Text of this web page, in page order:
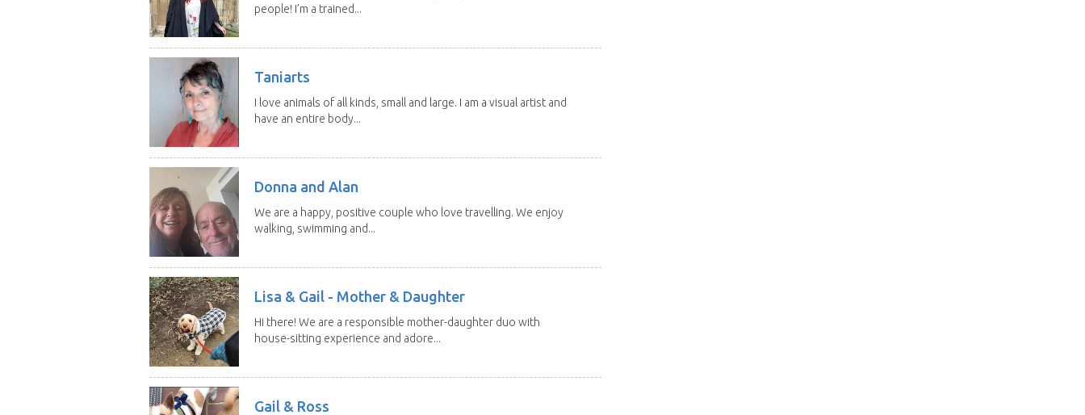
people! I’m a trained...
Taniarts
I love animals of all kinds, small and large. I am a visual artist and
have an entire body...
Donna and Alan
We are a happy, positive couple who love travelling. We enjoy
walking, swimming and...
Lisa & Gail - Mother & Daughter
Hi there! We are a responsible mother-daughter duo with
house-sitting experience and adore...
Gail & Ross